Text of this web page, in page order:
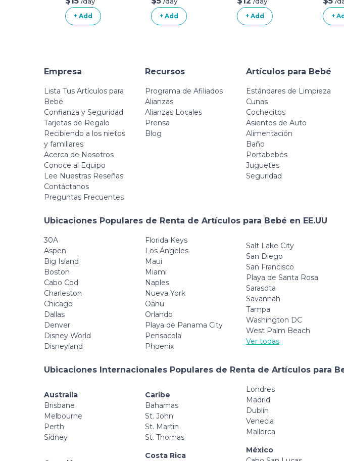
+ Add
Jumping Stones
Steps Obstacle
+ Add + Add +
Empresa
Lista Tus Artículos para
Bebé
Confianza y Seguridad
Tarjetas de Regalo
Recibiendo a los nietos
y familiares
Acerca de Nosotros
Conoce al Equipo
Lee Nuestras Reseñas
Contáctanos
Preguntas Frecuentes
Recursos
Programa de Afiliados
Alianzas
Alianzas Locales
Prensa
Blog
Artículos para Bebé
Estándares de Limpieza
Cunas
Cochecitos
Asientos de Auto
Alimentación
Baño
Portabebés
Juguetes
Seguridad
Ubicaciones Populares de Renta de Artículos para Bebé en EE.UU
30A
Aspen
Big Island
Boston
Cabo Cod
Charleston
Chicago
Dallas
Denver
Disney World
Disneyland
Florida Keys
Los Ángeles
Maui
Miami
Naples
Nueva York
Oahu
Orlando
Playa de Panama City
Pensacola
Phoenix
Salt Lake City
San Diego
San Francisco
Playa de Santa Rosa
Sarasota
Savannah
Tampa
Washington DC
West Palm Beach
Ver todas
Ubicaciones Internacionales Populares de Renta de Artículos para
Australia
Brisbane
Melbourne
Perth
Sídney
Caribe
Bahamas
St. John
St. Martin
St. Thomas
Costa Rica
Londres
Madrid
Dublín
Venecia
Mallorca
México